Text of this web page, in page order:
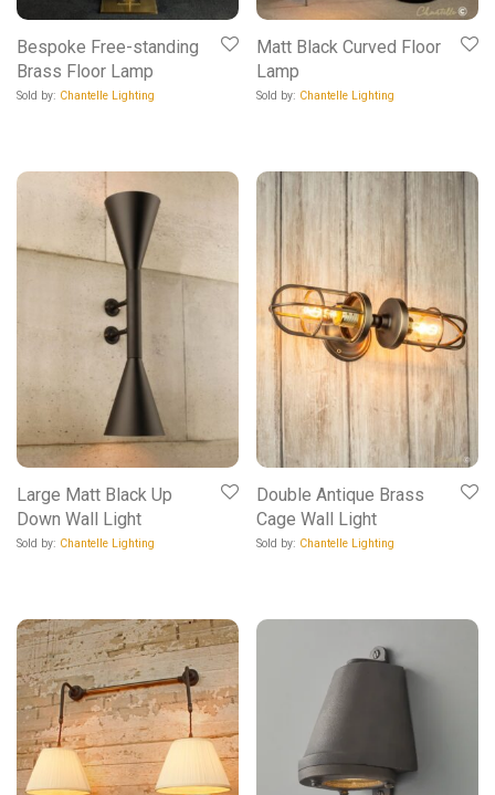
Bespoke Free-standing
Brass Floor Lamp
Sold by: Chantelle Lighting
Matt Black Curved Floor
Lamp
Sold by: Chantelle Lighting
Large Matt Black Up
Down Wall Light
Sold by: Chantelle Lighting
Double Antique Brass
Cage Wall Light
Sold by: Chantelle Lighting